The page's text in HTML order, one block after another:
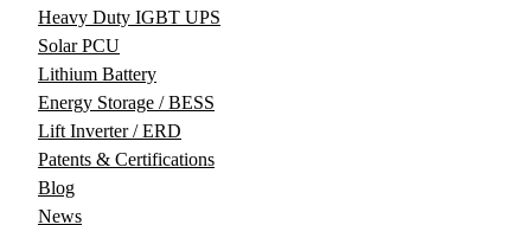
Heavy Duty IGBT UPS
Solar PCU
Lithium Battery
Energy Storage / BESS
Lift Inverter / ERD
Patents & Certifications
Blog
News